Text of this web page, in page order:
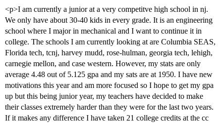
<p>I am currently a junior at a very competitve high school in nj.
We only have about 30-40 kids in every grade. It is an engineering
school where I major in mechanical and I want to continue it in
college. The schools I am currently looking at are Columbia SEAS,
Florida tech, tcnj, harvey mudd, rose-hulman, georgia tech, lehigh,
carnegie mellon, and case western. However, my stats are only
average 4.48 out of 5.125 gpa and my sats are at 1950. I have new
motivations this year and am more focused so I hope to get my gpa
up but this being junior year, my teachers have decided to make
their classes extremely harder than they were for the last two years.
If it makes any difference I have taken 21 college credits at the cc